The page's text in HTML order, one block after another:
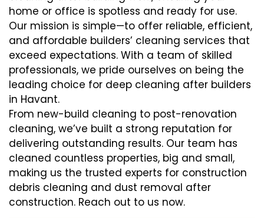
home or office is spotless and ready for use.
Our mission is simple—to offer reliable, efficient,
and affordable builders’ cleaning services that
exceed expectations. With a team of skilled
professionals, we pride ourselves on being the
leading choice for deep cleaning after builders
in Havant.
From new-build cleaning to post-renovation
cleaning, we’ve built a strong reputation for
delivering outstanding results. Our team has
cleaned countless properties, big and small,
making us the trusted experts for construction
debris cleaning and dust removal after
construction. Reach out to us now.